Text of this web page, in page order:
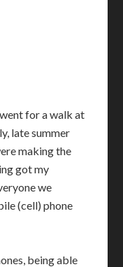
for a walk at
late summer
making the
got my
we
(cell) phone
being able